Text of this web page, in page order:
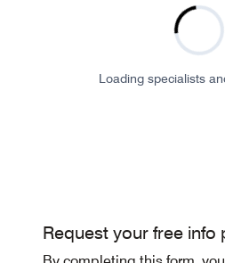
Loading specialists
Request your free info